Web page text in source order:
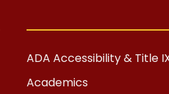
ADA Accessibility & Title
Academics